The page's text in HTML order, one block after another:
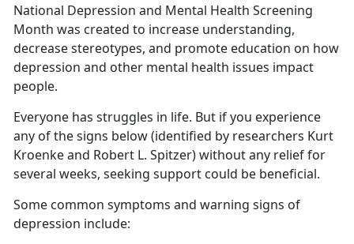
National Depression and Mental Health Screening
Month was created to increase understanding,
decrease stereotypes, and promote education on how
depression and other mental health issues impact
people.
Everyone has struggles in life. But if you experience
any of the signs below (identified by researchers Kurt
Kroenke and Robert L. Spitzer) without any relief for
several weeks, seeking support could be beneficial.
Some common symptoms and warning signs of
depression include: